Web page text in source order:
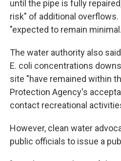
until the pipe is fully
risk" of additional overflows.
"expected to remain
The water authority also
E. coli concentrations
site "have remained within
Protection Agency's
contact recreational
However, clean water
public officials to issue a